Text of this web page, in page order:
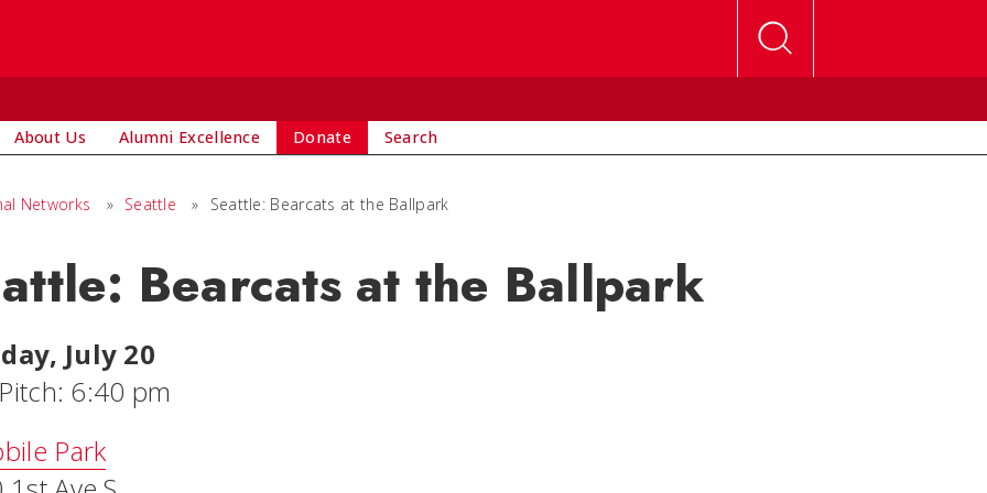
About Us Alumni Excellence Donate Search
Networks » Seattle » Seattle: Bearcats at the Ballpark
Bearcats at the Ballpark
July 20
6:40 pm
Park